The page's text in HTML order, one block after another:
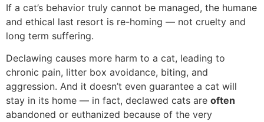
If a cat’s behavior truly cannot be managed, the humane
and ethical last resort is re-homing — not cruelty and
long term suffering.
Declawing causes more harm to a cat, leading to
chronic pain, litter box avoidance, biting, and
aggression. And it doesn’t even guarantee a cat will
stay in its home — in fact, declawed cats are often
abandoned or euthanized because of the very